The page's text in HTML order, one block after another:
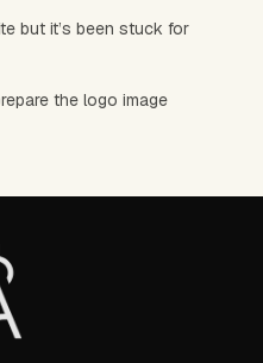
but it’s been stuck for
the logo image